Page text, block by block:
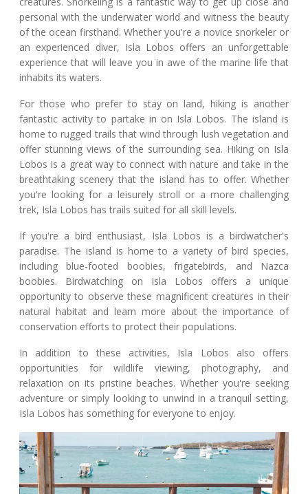
personal with the underwater world and witness the beauty
of the ocean firsthand. Whether you're a novice snorkeler or
an experienced diver, Isla Lobos offers an unforgettable
experience that will leave you in awe of the marine life that
inhabits its waters.
For those who prefer to stay on land, hiking is another
fantastic activity to partake in on Isla Lobos. The island is
home to rugged trails that wind through lush vegetation and
offer stunning views of the surrounding sea. Hiking on Isla
Lobos is a great way to connect with nature and take in the
breathtaking scenery that the island has to offer. Whether
you're looking for a leisurely stroll or a more challenging
trek, Isla Lobos has trails suited for all skill levels.
If you're a bird enthusiast, Isla Lobos is a birdwatcher's
paradise. The island is home to a variety of bird species,
including blue-footed boobies, frigatebirds, and Nazca
boobies. Birdwatching on Isla Lobos offers a unique
opportunity to observe these magnificent creatures in their
natural habitat and learn more about the importance of
conservation efforts to protect their populations.
In addition to these activities, Isla Lobos also offers
opportunities for wildlife viewing, photography, and
relaxation on its pristine beaches. Whether you're seeking
adventure or simply looking to unwind in a tranquil setting,
Isla Lobos has something for everyone to enjoy.